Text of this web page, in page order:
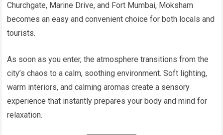
Churchgate, Marine Drive, and Fort Mumbai, Moksham
becomes an easy and convenient choice for both locals and
tourists.
As soon as you enter, the atmosphere transitions from the
city’s chaos to a calm, soothing environment. Soft lighting,
warm interiors, and calming aromas create a sensory
experience that instantly prepares your body and mind for
relaxation.